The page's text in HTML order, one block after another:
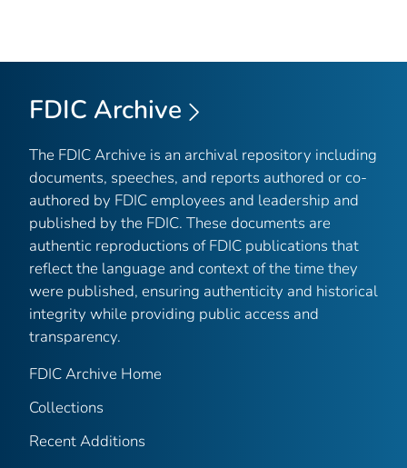
FDIC Archive
The FDIC Archive is an archival repository including
documents, speeches, and reports authored or co-
authored by FDIC employees and leadership and
published by the FDIC. These documents are
authentic reproductions of FDIC publications that
reflect the language and context of the time they
were published, ensuring authenticity and historical
integrity while providing public access and
transparency.
FDIC Archive Home
Collections
Recent Additions